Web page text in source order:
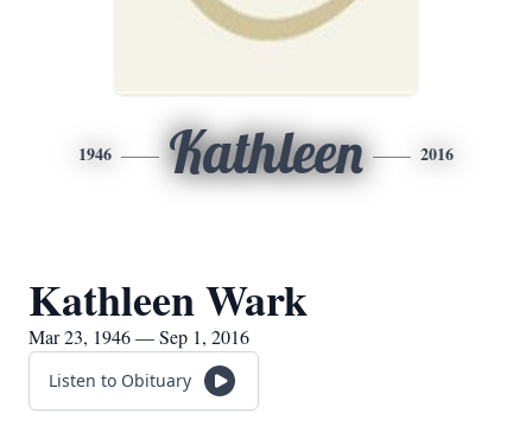
1946 Kathleen 2016
Kathleen Wark
Mar 23, 1946 — Sep 1, 2016
Listen to Obituary